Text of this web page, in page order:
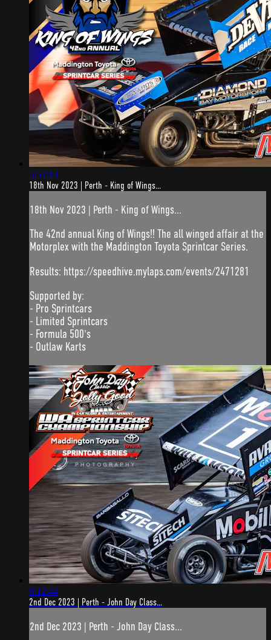
5:57:13
18th Nov 2023 | Perth - King of Wings...
18th Nov 2023 | Perth - King of Wings...
The 42nd annual King of Wings!! The all winged affair at the
Motorplex with the Maddington Toyota Sprintcar Series.
Results: https://speedhive.mylaps.com/events/2471281
Supported by:
- Pro Sprintcars
- Limited Sprintcars
- Formula 500's
- Outlaw Karts
6:12:44
2nd Dec 2023 | Perth - John Day Class...
2nd Dec 2023 | Perth - John Day Class...